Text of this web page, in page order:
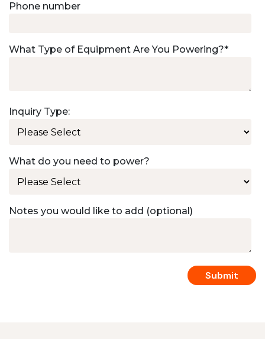
Phone number
What Type of Equipment Are You Powering?*
Inquiry Type:
What do you need to power?
Notes you would like to add (optional)